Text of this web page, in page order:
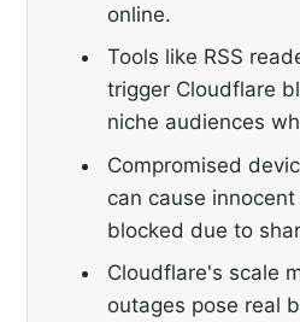
online.
Tools like RSS
trigger Cloudflare
niche audiences
Compromised
can cause
blocked due to
Cloudflare's scale
outages pose real